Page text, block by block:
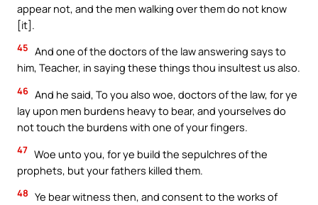
appear not, and the men walking over them do not know
[it].
45 And one of the doctors of the law answering says to
him, Teacher, in saying these things thou insultest us also.
46 And he said, To you also woe, doctors of the law, for ye
lay upon men burdens heavy to bear, and yourselves do
not touch the burdens with one of your fingers.
47 Woe unto you, for ye build the sepulchres of the
prophets, but your fathers killed them.
48 Ye bear witness then, and consent to the works of